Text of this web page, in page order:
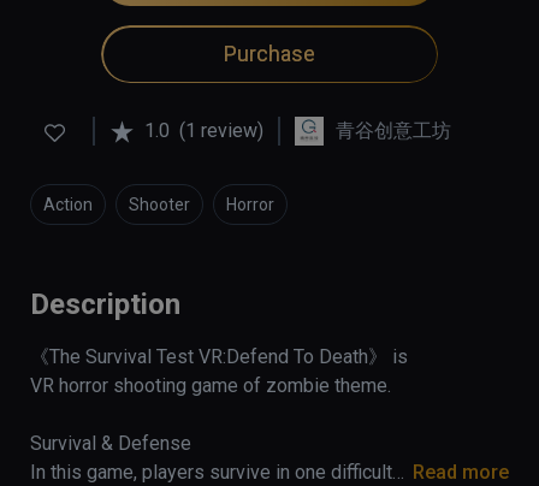
Purchase
1.0 (1 review) 青谷创意工坊
Action Shooter Horror
Description
《The Survival Test VR:Defend To Death》 is
VR horror shooting game of zombie theme.
Survival & Defense
In this game, players survive in one difficulty
Read more